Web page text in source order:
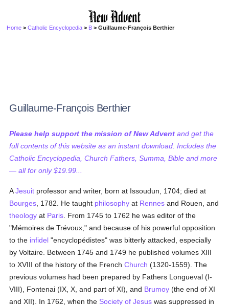
Home >Catholic Encyclopedia > B > Guillaume-François Berthier
Guillaume-François Berthier
Please help support the mission of New Advent and get the
full contents of this website as an instant download. Includes the
Catholic Encyclopedia, Church Fathers, Summa, Bible and more
— all for only $19.99...
AJesuit professor and writer, born at Issoudun, 1704; died at
Bourges , 1782. He taught philosophy at Rennes and Rouen, and
theology at Paris . From 1745 to 1762 he was editor of the
"Mémoires de Trévoux," and because of his powerful opposition
to the infidel "encyclopédistes" was bitterly attacked, especially
by Voltaire. Between 1745 and 1749 he published volumes XIII
to XVIII of the history of the FrenchChurch (1320-1559). The
previous volumes had been prepared by Fathers Longueval (I-
VIII), Fontenai (IX, X, and part of XI), and Brumoy (the end of XI
and XII). In 1762, when the Society of Jesus was suppressed in